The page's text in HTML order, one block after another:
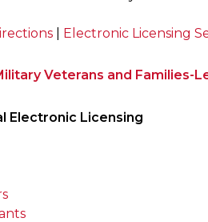
Electronic Licensing
Veterans and Families-
Electronic Licensing